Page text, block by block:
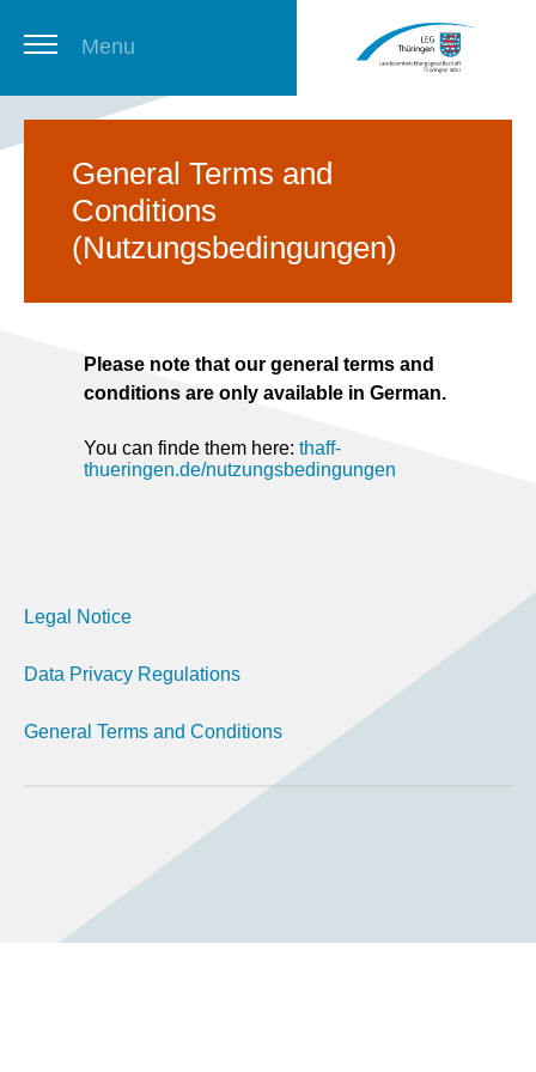
Menu
Newsletter
General Terms and
Conditions
(Nutzungsbedingungen)
Please note that our general terms and
conditions are only available in German.
You can finde them here: thaff-
thueringen.de/nutzungsbedingungen
Legal Notice
Data Privacy Regulations
General Terms and Conditions